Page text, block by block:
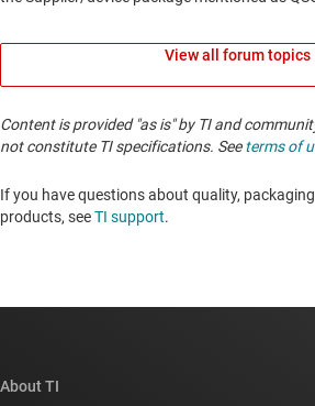
View all forum topics
Content is provided "as is" by TI and
not constitute TI specifications. Seeterms of
If you have questions about quality,
products, seeTI support. ​​​​​​​​​​​​​​
About TI